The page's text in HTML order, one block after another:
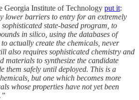
Georgia Institute of Technology put it:
lower barriers to entry for an extremely
state-based program, to
in silico, using the databases of
actually create the chemicals, never
also requires sophisticated chemistry and
materials to synthesize the candidate
them safely until deployed. This is a
but one which becomes more
whose properties have not yet been